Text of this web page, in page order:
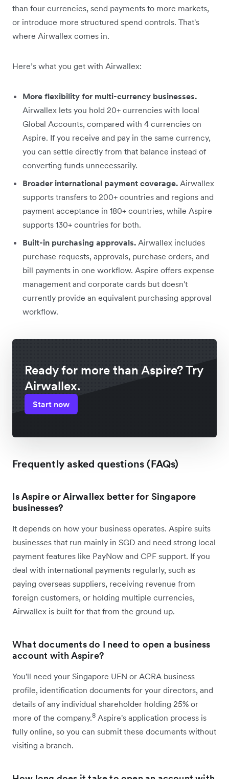
than four currencies, send payments to more markets,
or introduce more structured spend controls. That's
where Airwallex comes in.
Here’s what you get with Airwallex:
More flexibility for multi-currency businesses.
Airwallex lets you hold 20+ currencies with local
Global Accounts, compared with 4 currencies on
Aspire. If you receive and pay in the same currency,
you can settle directly from that balance instead of
converting funds unnecessarily.
Broader international payment coverage. Airwallex
supports transfers to 200+ countries and regions and
payment acceptance in 180+ countries, while Aspire
supports 130+ countries for both.
Built-in purchasing approvals. Airwallex includes
purchase requests, approvals, purchase orders, and
bill payments in one workflow. Aspire offers expense
management and corporate cards but doesn't
currently provide an equivalent purchasing approval
workflow.
Ready for more than Aspire? Try
Airwallex.
Start now
Frequently asked questions (FAQs)
Is Aspire or Airwallex better for Singapore
businesses?
It depends on how your business operates. Aspire suits
businesses that run mainly in SGD and need strong local
payment features like PayNow and CPF support. If you
deal with international payments regularly, such as
paying overseas suppliers, receiving revenue from
foreign customers, or holding multiple currencies,
Airwallex is built for that from the ground up.
What documents do I need to open a business
account with Aspire?
You'll need your Singapore UEN or ACRA business
profile, identification documents for your directors, and
details of any individual shareholder holding 25% or
more of the company.8 Aspire's application process is
fully online, so you can submit these documents without
visiting a branch.